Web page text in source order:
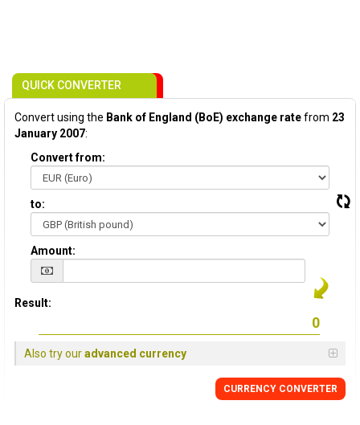
QUICK CONVERTER
Convert using the Bank of England (BoE) exchange ratefrom 23
January 2007:
Convert from:
to:
Amount:
Result:
Also try ouradvanced currency
CURRENCY CONVERTER